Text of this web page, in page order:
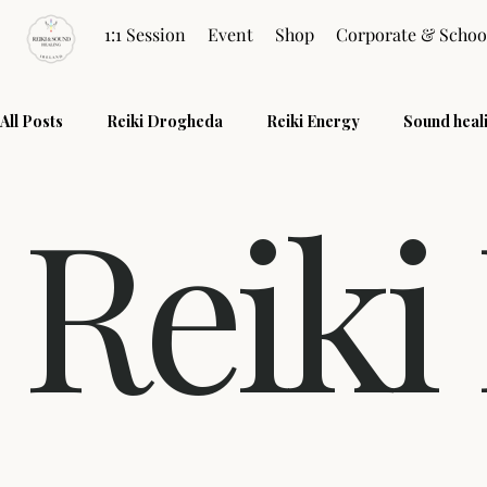
1:1 Session Event Shop Corporate &
All Posts Reiki Drogheda Reiki Energy Sound
Reiki Sessions Reiki FAQ Wellness